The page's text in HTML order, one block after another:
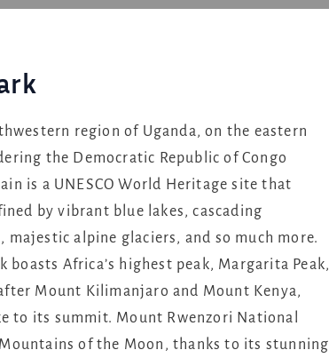
region of Uganda, on the eastern
the Democratic Republic of Congo
is a UNESCO World Heritage site that
by vibrant blue lakes, cascading
alpine glaciers, and so much more.
Africa’s highest peak, Margarita Peak,
Mount Kilimanjaro and Mount Kenya,
to its summit. Mount Rwenzori National
of the Moon, thanks to its stunning